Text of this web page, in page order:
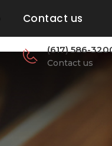
(617) 586-
Contact us
Contact us